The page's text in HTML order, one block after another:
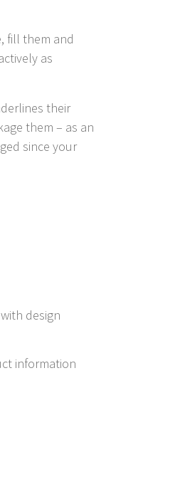
fill them and
as
their
them – as an
since your
design
information